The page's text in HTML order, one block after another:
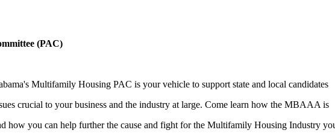
(PAC)
Multifamily Housing PAC is your vehicle to support state and local candidates
crucial to your business and the industry at large. Come learn how the MBAAA is
how you can help further the cause and fight for the Multifamily Housing Industry